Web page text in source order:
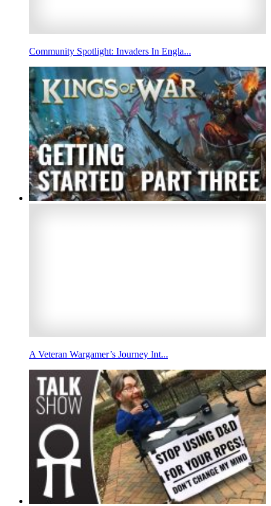
Community Spotlight: Invaders In Engla...
A Veteran Wargamer’s Journey Int...